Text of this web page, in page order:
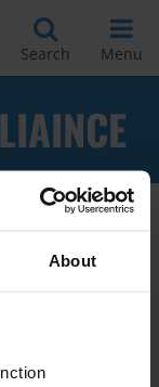
About
Search Menu